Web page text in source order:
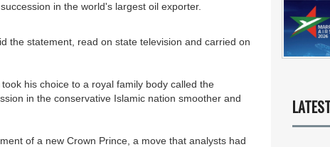
in the world's largest oil exporter.
the statement, read on state television and carried on
his choice to a royal family body called the
in the conservative Islamic nation smoother and
of a new Crown Prince, a move that analysts had